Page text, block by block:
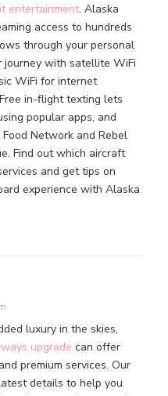
entertainment. Alaska
access to hundreds
through your personal
journey with satellite WiFi
WiFi for internet
in-flight texting lets
popular apps, and
Network and Rebel
Find out which aircraft
and get tips on
experience with Alaska
luxury in the skies,
upgrade can offer
premium services. Our
details to help you